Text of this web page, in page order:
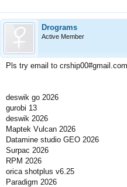
Drograms
Active Member
Pls try email to
deswik go 2026
gurobi 13
deswik 2026
Maptek Vulcan 2026
Datamine studio GEO 2026
Surpac 2026
RPM 2026
orica shotplus v6.25
Paradigm 2026